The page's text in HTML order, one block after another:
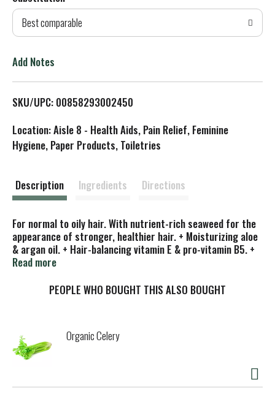
d
T
L
s
Best comparable
Add Notes
SKU/UPC: 00858293002450
Location: Aisle 8 - Health Aids, Pain Relief, Feminine
Hygiene, Paper Products, Toiletries
Description Ingredients Directions
For normal to oily hair. With nutrient-rich seaweed for the
appearance of stronger, healthier hair. + Moisturizing aloe
& argan oil. + Hair-balancing vitamin E & pro-vitamin B5. +
Essential oil blend. With natural ingredients. Maine
Vegan & Cruelty free. Ocean-Inspired Rejuvenation: While
and gluten free barley protein infuses strands with
essential nutrients to achieve thicker, fuller, healthier-
looking hair. We invite you to dive into our ocean-inspired
line - every day! - Adam and Allison. Safe for color-treated
hair. This bottle is made of 100% post-consumer recycled
Read more
PEOPLE WHO BOUGHT THIS ALSO BOUGHT
Organic Celery